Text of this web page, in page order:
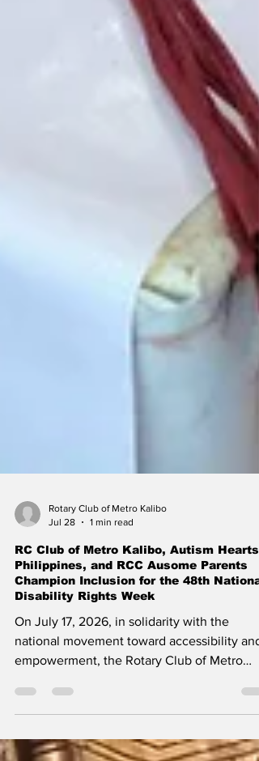
Rotary Club of Metro Kalibo
RC Club of Metro Kalibo, Autism Hearts
Philippines, and RCC Ausome Parents
Champion Inclusion for the 48th National
Disability Rights Week
​On July 17, 2026, in solidarity with the
national movement toward accessibility and
Kalibo (District 3850), in partnership with
Autism Hearts Philippines (AHP) and the
Ausome Parents of the Rotary Club of Metro
Kalibo, proudly joins the nation in